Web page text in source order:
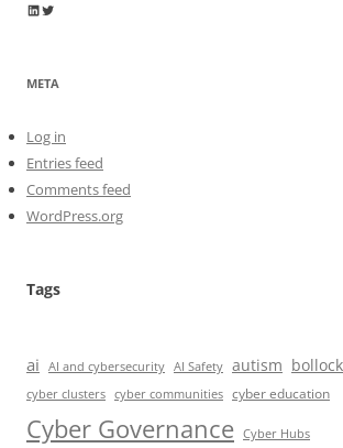
Wayne Horkan
Wayne Horkan
META
Log in
Entries feed
Comments feed
WordPress.org
Tags
ai AI and cybersecurity AI Safety autism
cyber clusters cyber communities cyber education
Cyber Governance Cyber Hubs